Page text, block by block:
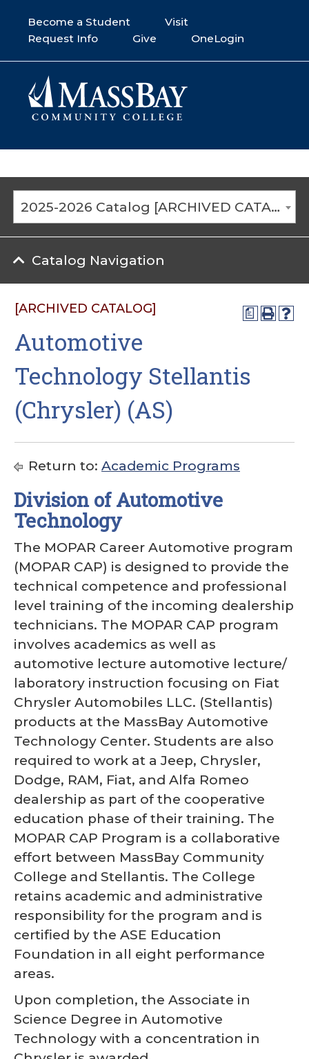
Become a Student
Visit
Request Info
Give OneLogin
2025-2026 Catalog [ARCHIVED CATALOG]
Catalog Navigation
a
[ARCHIVED CATALOG]
Automotive
Technology Stellantis
(Chrysler) (AS)
Return to: Academic Programs
Division of Automotive
Technology
The MOPAR Career Automotive program
(MOPAR CAP) is designed to provide the
technical competence and professional
level training of the incoming dealership
technicians. The MOPAR CAP program
involves academics as well as
automotive lecture automotive lecture/
laboratory instruction focusing on Fiat
Chrysler Automobiles LLC. (Stellantis)
products at the MassBay Automotive
Technology Center. Students are also
required to work at a Jeep, Chrysler,
Dodge, RAM, Fiat, and Alfa Romeo
dealership as part of the cooperative
education phase of their training. The
MOPAR CAP Program is a collaborative
effort between MassBay Community
College and Stellantis. The College
retains academic and administrative
responsibility for the program and is
certified by the ASE Education
Foundation in all eight performance
areas.
Upon completion, the Associate in
Science Degree in Automotive
Technology with a concentration in